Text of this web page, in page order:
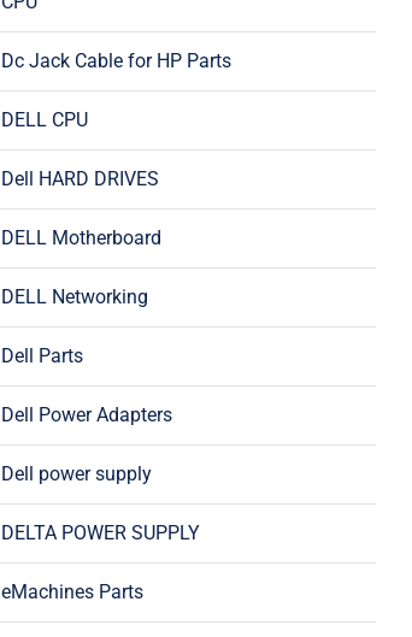
Dc Jack Cable for HP Parts
DELL CPU
Dell HARD DRIVES
DELL Motherboard
DELL Networking
Dell Parts
Dell Power Adapters
Dell power supply
DELTA POWER SUPPLY
eMachines Parts